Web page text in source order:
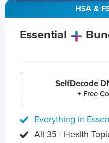
HSA &
Essential
SelfDecode
+ Free
Everything in
All 35+ Health